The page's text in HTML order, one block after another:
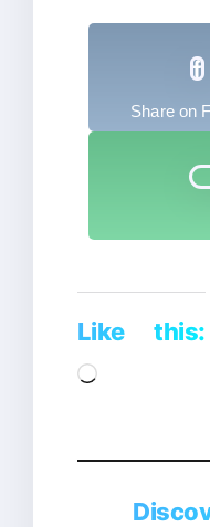
Share on
Like this:
Loading…